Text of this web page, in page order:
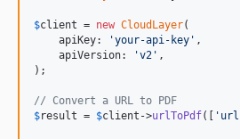
$client = new CloudLayer(
    apiKey:
'your-api-key ' ,
    apiVersion:
'v2 ' ,
);
// Convert a URL to PDF
$result = $client ->urlToPdf([ ' url